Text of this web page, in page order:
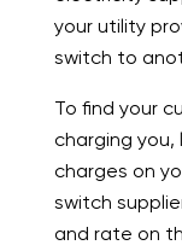
your utility
switch to
To find your
charging
charges on
switch
and rate on